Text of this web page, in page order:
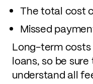
The total cost
Missed
Long-term costs
loans, so be
understand all